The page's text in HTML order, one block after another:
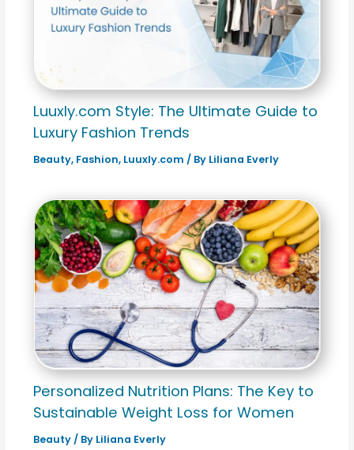
Luuxly.com Style: The Ultimate Guide to
Luxury Fashion Trends
Beauty, Fashion, Luuxly.com / By Liliana Everly
Personalized Nutrition Plans: The Key to
Sustainable Weight Loss for Women
Beauty/ By Liliana Everly